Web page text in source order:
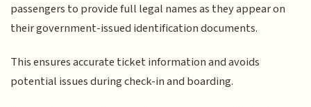
passengers to provide full legal names as they appear on
their government-issued identification documents.
This ensures accurate ticket information and avoids
potential issues during check-in and boarding.